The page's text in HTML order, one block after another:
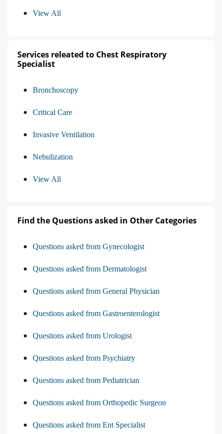
View All
Services releated to Chest Respiratory
Specialist
Bronchoscopy
Critical Care
Invasive Ventilation
Nebulization
View All
Find the Questions asked in Other Categories
Questions asked from Gynecologist
Questions asked from Dermatologist
Questions asked from General Physician
Questions asked from Gastroenterologist
Questions asked from Urologist
Questions asked from Psychiatry
Questions asked from Pediatrician
Questions asked from Orthopedic Surgeon
Questions asked from Ent Specialist